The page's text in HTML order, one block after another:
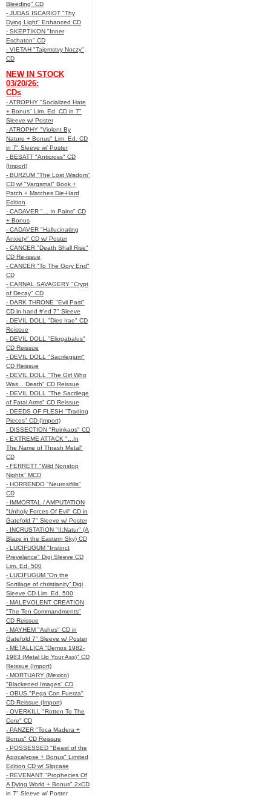
Bleeding" CD
- JUDAS ISCARIOT "Thy
Dying Light" Enhanced CD
- SKEPTIKON "Inner
Eschaton" CD
- VIETAH "Tajemstvy Noczy"
CD
NEW IN STOCK
03/20/26:
CDs
- ATROPHY "Socialized Hate
+ Bonus" Lim. Ed. CD in 7"
Sleeve w/ Poster
- ATROPHY "Violent By
Nature + Bonus" Lim. Ed. CD
in 7" Sleeve w/ Poster
- BESATT "Anticross" CD
(Import)
- BURZUM "The Lost Wisdom"
CD w/ "Vargsmal" Book +
Patch + Matches Die-Hard
Edition
- CADAVER "... In Pains" CD
+ Bonus
- CADAVER "Hallucinating
Anxiety" CD w/ Poster
- CANCER "Death Shall Rise"
CD Re-issue
- CANCER "To The Gory End"
CD
- CARNAL SAVAGERY "Crypt
of Decay" CD
- DARK THRONE "Evil Past"
CD in hand #'ed 7" Sleeve
- DEVIL DOLL "Dies Irae" CD
Reissue
- DEVIL DOLL "Eliogabalus"
CD Reissue
- DEVIL DOLL "Sacrilegium"
CD Reissue
- DEVIL DOLL "The Girl Who
Was... Death" CD Reissue
- DEVIL DOLL "The Sacrilege
of Fatal Arms" CD Reissue
- DEEDS OF FLESH "Trading
Pieces" CD (Import)
- DISSECTION "Reinkaos" CD
- EXTREME ATTACK "...In
The Name of Thrash Metal"
CD
- FERRETT "Wild Nonstop
Nights" MCD
- HORRENDO "Neurosifilis"
CD
- IMMORTAL / AMPUTATION
"Unholy Forces Of Evil" CD in
Gatefold 7" Sleeve w/ Poster
- INCRUSTATION "II:Natur" (A
Blaze in the Eastern Sky) CD
- LUCIFUGUM "Instinct
Prevelance" Digi Sleeve CD
Lim. Ed. 500
- LUCIFUGUM “On the
Sortilage of christianity” Digi
Sleeve CD Lim. Ed. 500
- MALEVOLENT CREATION
"The Ten Commandments"
CD Reissue
- MAYHEM "Ashes" CD in
Gatefold 7" Sleeve w/ Poster
- METALLICA "Demos 1982-
1983 (Metal Up Your Ass)" CD
Reissue (Import)
- MORTUARY (Mexico)
"Blackened Images" CD
- OBUS "Pega Con Fuerza"
CD Reissue (Import)
- OVERKILL "Rotten To The
Core" CD
- PANZER "Toca Madera +
Bonus" CD Reissue
- POSSESSED "Beast of the
Apocalypse + Bonus" Limited
Edition CD w/ Slipcase
- REVENANT "Prophecies Of
A Dying World + Bonus" 2xCD
in 7" Sleeve w/ Poster